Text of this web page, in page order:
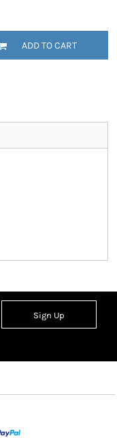
ADD TO CART
Sign Up